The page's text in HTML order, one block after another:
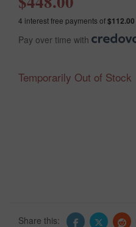
4 interest free payments of$112.00
Pay over time with
Temporarily Out of Stock
Share this: